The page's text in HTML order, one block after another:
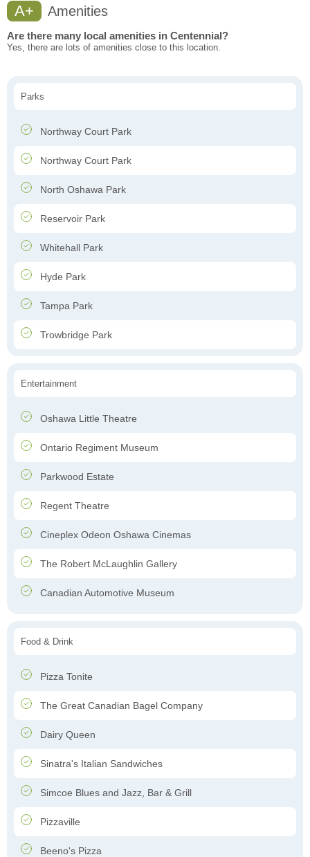
A+ Amenities
Are there many local amenities in Centennial?
Yes, there are lots of amenities close to this location.
Parks
Northway Court Park
Northway Court Park
North Oshawa Park
Reservoir Park
Whitehall Park
Hyde Park
Tampa Park
Trowbridge Park
Entertainment
Oshawa Little Theatre
Ontario Regiment Museum
Parkwood Estate
Regent Theatre
Cineplex Odeon Oshawa Cinemas
The Robert McLaughlin Gallery
Canadian Automotive Museum
Food & Drink
Pizza Tonite
The Great Canadian Bagel Company
Dairy Queen
Sinatra's Italian Sandwiches
Simcoe Blues and Jazz, Bar & Grill
Pizzaville
Beeno's Pizza